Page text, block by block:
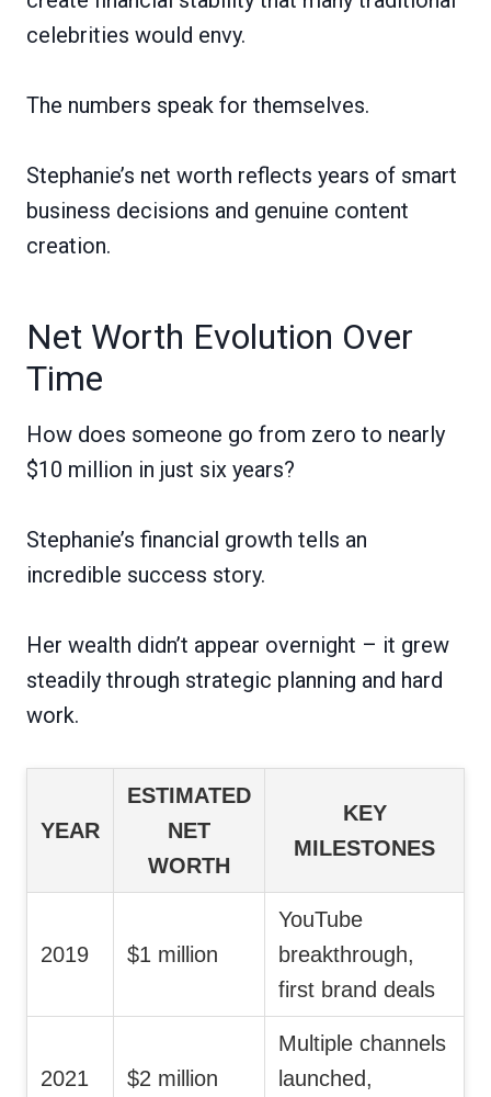
celebrities would envy.
The numbers speak for themselves.
Stephanie’s net worth reflects years of smart
business decisions and genuine content
creation.
Net Worth Evolution Over
Time
How does someone go from zero to nearly
$10 million in just six years?
Stephanie’s financial growth tells an
incredible success story.
Her wealth didn’t appear overnight – it grew
steadily through strategic planning and hard
work.
YEAR
ESTIMATED
NET
WORTH
KEY
MILESTONES
2019 $1 million
YouTube
breakthrough,
first brand deals
2021 $2 million
Multiple channels
launched,